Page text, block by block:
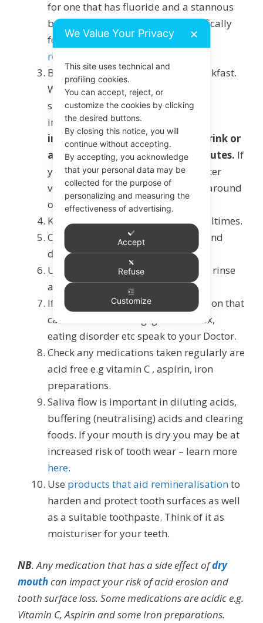
for one that has fluoride and a stannous
based ingredient, or a paste specifically
for
erosive tooth wear to aid
remineralisation
Brush before rather than after breakfast.
While there isn’t strong evidence to
support the timing of brushing as
important, it is bestnot to brush
immediately after acidic food/drink or
after vomiting. Leave 45-60 minutes. If
you want to freshen your mouth after
vomiting smear a little toothpaste around
or use afluoride mouth rinse.
Keep acidic food and drinks to mealtimes.
Chew
sugar free gum
after eating and
drinking.
Use an
alcohol-free fluoride mouth
rinse
at a different time to brushing.
If you suffer from a medical condition that
causes acid reflux e.g. gastric reflux,
eating disorder etc speak to your Doctor.
Check any medications taken regularly are
acid free e.g vitamin C , aspirin, iron
preparations.
Saliva flow is important in diluting acids,
buffering (neutralising) acids and clearing
foods. If your mouth is dry you may be at
increased risk of tooth wear – learn more
here.
Use products that aid remineralisationto
harden and protect tooth surfaces as well
as a suitable toothpaste. Think of it as
moisturiser for your teeth.
NB. Any medication that has a side effect ofdry
mouthcan impact your risk of acid erosion and
tooth surface loss. Some medications are acidic e.g.
Vitamin C, Aspirin and some Iron preparations.
We Value Your Privacy ✕
This site uses technical and
profiling cookies.
You can accept, reject, or
customize the cookies by clicking
the desired buttons.
By closing this notice, you will
continue without accepting.
By accepting, you acknowledge
that your personal data may be
collected for the purpose of
personalizing and measuring the
effectiveness of advertising.
Accept
Refuse
Customize